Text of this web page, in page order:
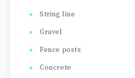
String line
Gravel
Fence posts
Concrete